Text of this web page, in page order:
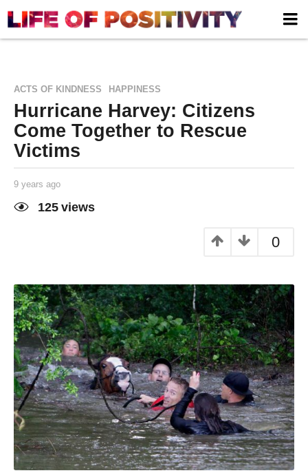
ACTS OF KINDNESS ,HAPPINESS
Hurricane Harvey: Citizens
Come Together to Rescue
Victims
Life of
9 years ago
e
a
125 views
0